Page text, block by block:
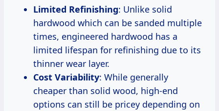
Limited Refinishing: Unlike solid
hardwood which can be sanded multiple
times, engineered hardwood has a
limited lifespan for refinishing due to its
thinner wear layer.
Cost Variability: While generally
cheaper than solid wood, high-end
options can still be pricey depending on